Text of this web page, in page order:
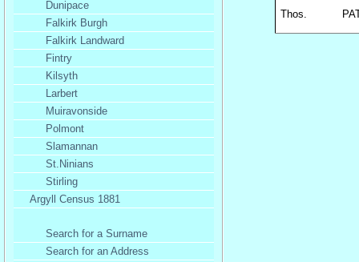
Dunipace
Falkirk Burgh
Falkirk Landward
Fintry
Kilsyth
Larbert
Muiravonside
Polmont
Slamannan
St.Ninians
Stirling
Argyll Census 1881
Search for a Surname
Search for an Address
Thos.